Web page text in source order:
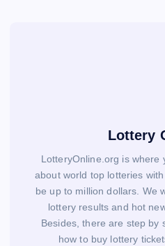
Lottery
LotteryOnline.org is where
about world top lotteries
be up to million dollars. We
lottery results and hot
Besides, there are step by
how to buy lottery